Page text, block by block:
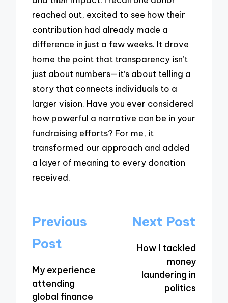
reached out, excited to see how their
contribution had already made a
difference in just a few weeks. It drove
home the point that transparency isn’t
just about numbers—it’s about telling a
story that connects individuals to a
larger vision. Have you ever considered
how powerful a narrative can be in your
fundraising efforts? For me, it
transformed our approach and added
a layer of meaning to every donation
received.
Post
navigation
Previous
Post
My experience
attending
global finance
Next Post
How I tackled
money
laundering in
politics